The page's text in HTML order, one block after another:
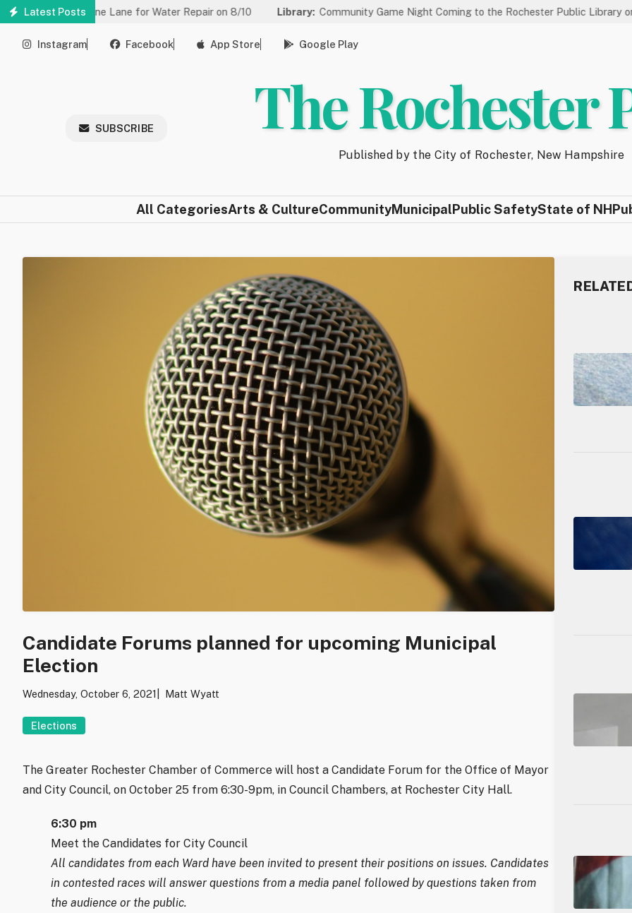
Skip
content
Latest Posts
to One Lane for Water Repair on 8/10 Library: Community Game Night Coming to the Rochester Public Library on 8/19
Instagram Facebook App Store Google Play
SUBSCRIBE The Rochester
Published by the City of Rochester, New Hampshire
All CategoriesArts & CultureCommunityMunicipalPublic SafetyState of NH
Candidate Forums planned for upcoming Municipal
Election
Wednesday, October 6, 2021 Matt Wyatt
Elections
The Greater Rochester Chamber of Commerce will host a Candidate Forum for the Office of Mayor
and City Council, on October 25 from 6:30-9pm, in Council Chambers, at Rochester City Hall.
6:30 pm
Meet the Candidates for City Council
All candidates from each Ward have been invited to present their positions on issues. Candidates
in contested races will answer questions from a media panel followed by questions taken from
the audience or the public.